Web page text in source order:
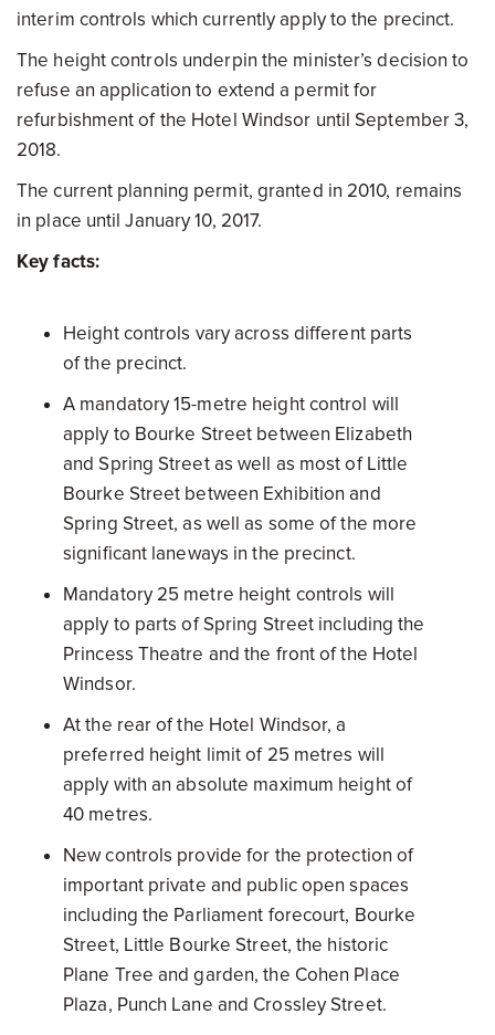
interim controls which currently apply to the precinct.
The height controls underpin the minister’s decision to
refuse an application to extend a permit for
refurbishment of the Hotel Windsor until September 3,
2018.
The current planning permit, granted in 2010, remains
in place until January 10, 2017.
Key facts:
Height controls vary across different parts
of the precinct.
A mandatory 15-metre height control will
apply to Bourke Street between Elizabeth
and Spring Street as well as most of Little
Bourke Street between Exhibition and
Spring Street, as well as some of the more
significant laneways in the precinct.
Mandatory 25 metre height controls will
apply to parts of Spring Street including the
Princess Theatre and the front of the Hotel
Windsor.
At the rear of the Hotel Windsor, a
preferred height limit of 25 metres will
apply with an absolute maximum height of
40 metres.
New controls provide for the protection of
important private and public open spaces
including the Parliament forecourt, Bourke
Street, Little Bourke Street, the historic
Plane Tree and garden, the Cohen Place
Plaza, Punch Lane and Crossley Street.